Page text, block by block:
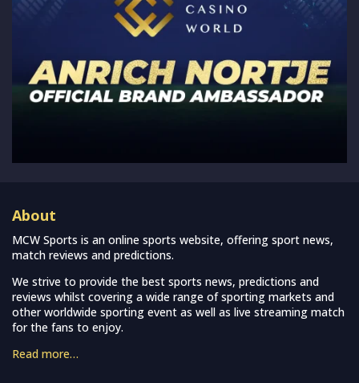
About
MCW Sports is an online sports website, offering sport news,
match reviews and predictions.
We strive to provide the best sports news, predictions and
reviews whilst covering a wide range of sporting markets and
other worldwide sporting event as well as live streaming match
for the fans to enjoy.
Read more…